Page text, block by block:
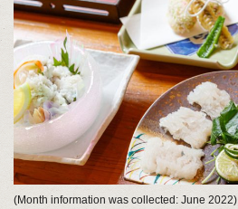
(Month information was collected: June 2022)